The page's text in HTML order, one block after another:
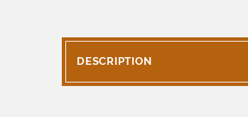
DESCRIPTION